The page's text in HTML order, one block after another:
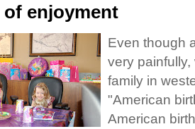
of enjoyment
Even though
very
family in
"American
American